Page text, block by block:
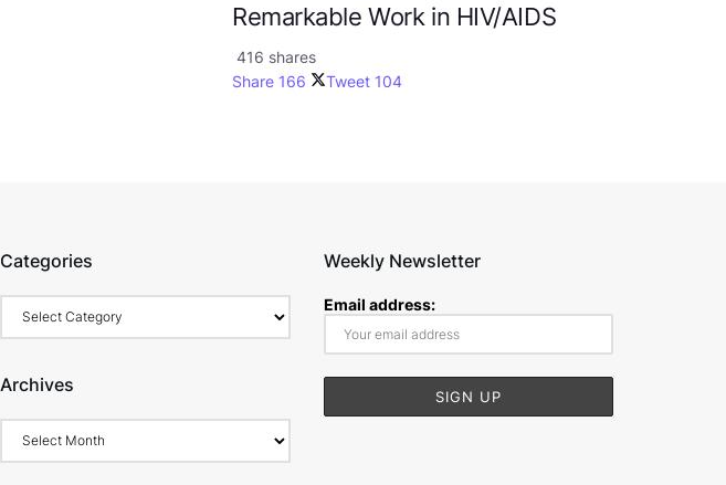
Remarkable Work in HIV/AIDS
416 shares
Share 166 Tweet 104
Categories
Archives
Weekly Newsletter
Email address: